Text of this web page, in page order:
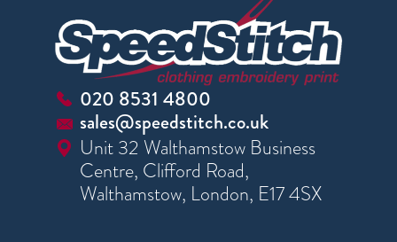
020 8531 4800
sales@speedstitch.co.uk
Unit 32 Walthamstow Business
Centre, Clifford Road,
Walthamstow, London, E17 4SX